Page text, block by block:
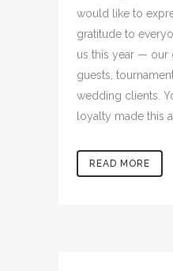
would like to
gratitude to
us this year — our
guests,
wedding clients.
loyalty made this
READ MORE